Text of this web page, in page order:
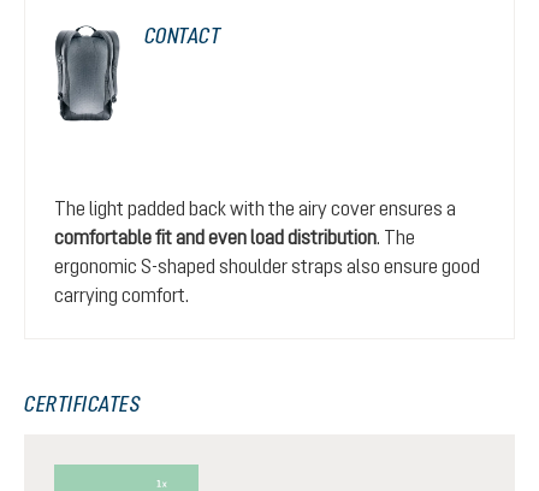
CONTACT
The light padded back with the airy cover ensures a
comfortable fit and even load distribution. The
ergonomic S-shaped shoulder straps also ensure good
carrying comfort.
CERTIFICATES